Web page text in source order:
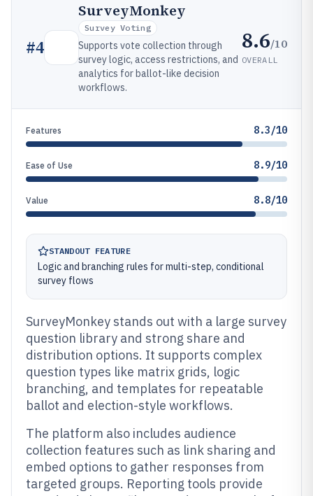
#4
SurveyMonkey
Survey Voting
Supports vote collection through
survey logic, access restrictions, and
analytics for ballot-like decision
workflows.
8.6/10
OVERALL
Features 8.3/10
Ease of Use 8.9/10
Value 8.8/10
STANDOUT FEATURE
Logic and branching rules for multi-step, conditional
survey flows
SurveyMonkey stands out with a large survey
question library and strong share and
distribution options. It supports complex
question types like matrix grids, logic
branching, and templates for repeatable
ballot and election-style workflows.
The platform also includes audience
collection features such as link sharing and
embed options to gather responses from
targeted groups. Reporting tools provide